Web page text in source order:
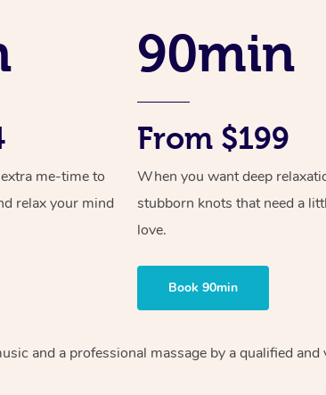
me-time to
relax your mind
90min
From $199
When you want deep
stubborn knots that need a
love.
Book 90min
and a professional massage by a qualified